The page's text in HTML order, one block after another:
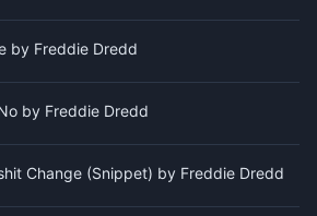
by Freddie Dredd
by Freddie Dredd
Change (Snippet) by Freddie Dredd